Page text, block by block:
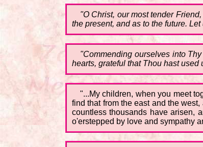
"O Christ, our most tender
the present, and as to the future.
"Commending ourselves into
hearts, grateful that Thou hast
"...My children, when you meet
find that from the east and the
countless thousands have arisen,
o'erstepped by love and sympathy